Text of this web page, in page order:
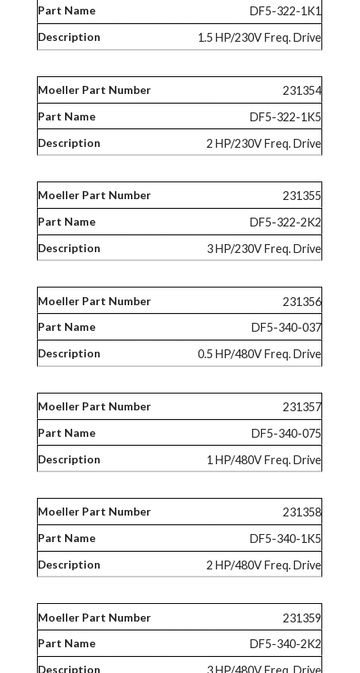
DF5-322-1K1
1.5 HP/230V Freq. Drive
231354
DF5-322-1K5
2 HP/230V Freq. Drive
231355
DF5-322-2K2
3 HP/230V Freq. Drive
231356
DF5-340-037
0.5 HP/480V Freq. Drive
231357
DF5-340-075
1 HP/480V Freq. Drive
231358
DF5-340-1K5
2 HP/480V Freq. Drive
231359
DF5-340-2K2